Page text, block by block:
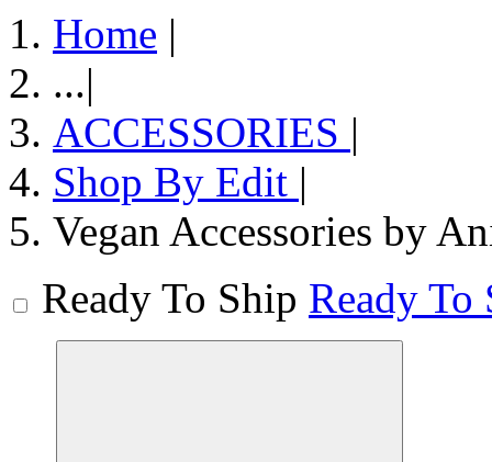
Home |
...|
ACCESSORIES |
Shop By Edit |
Vegan Accessories by
Ready To Ship Ready To